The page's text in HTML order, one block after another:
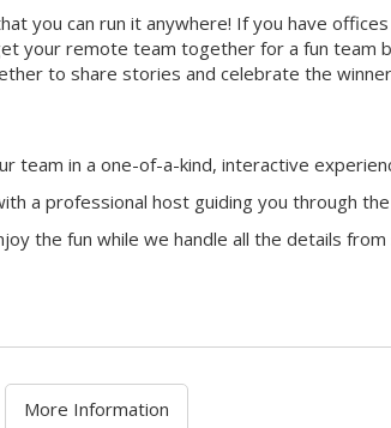
you can run it anywhere! If you have
your remote team together for a fun team
to share stories and celebrate the
team in a one-of-a-kind, interactive
a professional host guiding you through
the fun while we handle all the details
More Information